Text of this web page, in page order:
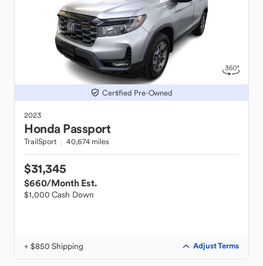
Certified Pre-Owned
2023
Honda Passport
TrailSport 40,674 miles
$31,345
$660/Month Est.
$1,000 Cash Down
+ $850 Shipping Adjust Terms